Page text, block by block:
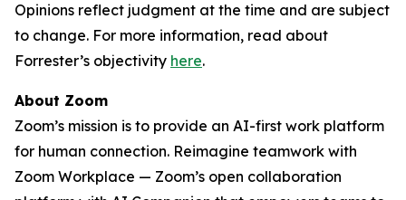
Opinions reflect judgment at the time and are subject
to change. For more information, read about
Forrester’s objectivity here.
About Zoom
Zoom’s mission is to provide an AI-first work platform
for human connection. Reimagine teamwork with
Zoom Workplace — Zoom’s open collaboration